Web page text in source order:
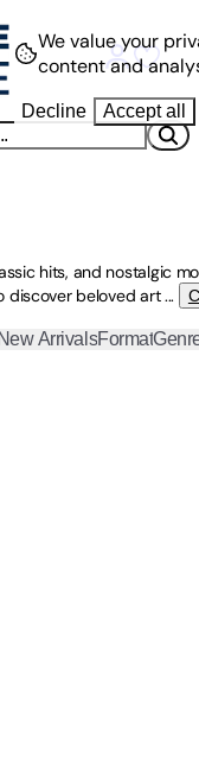
hits, and nostalgic
discover beloved art...
ArrivalsFormat
We value your
content and
Decline Accept all